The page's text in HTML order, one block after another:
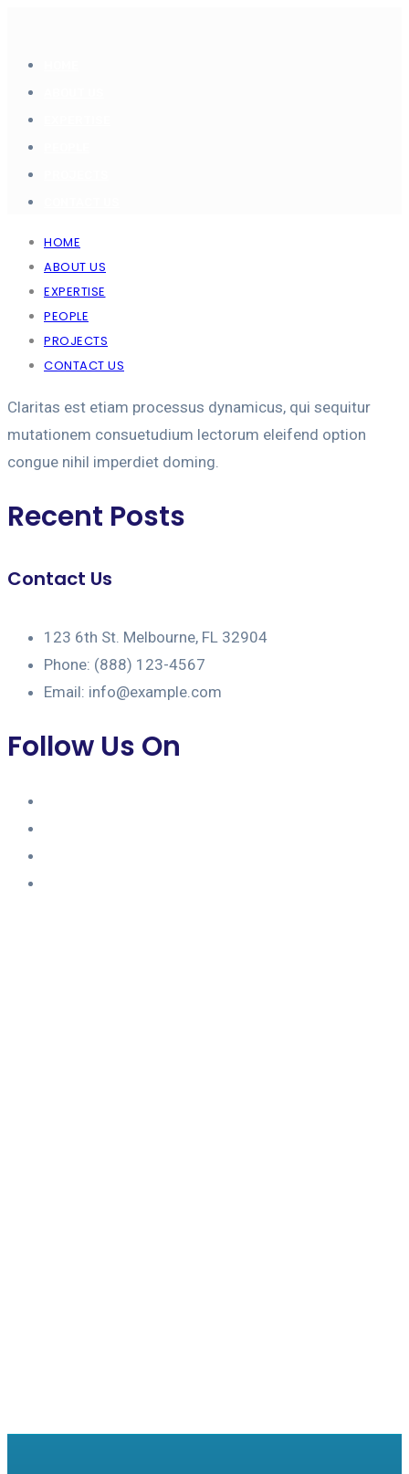
HOME
ABOUT US
EXPERTISE
PEOPLE
PROJECTS
CONTACT US
Claritas est etiam processus dynamicus, qui sequitur
mutationem consuetudium lectorum eleifend option
congue nihil imperdiet doming.
Recent Posts
Contact Us
123 6th St. Melbourne, FL 32904
Phone: (888) 123-4567
Email: info@example.com
Follow Us On